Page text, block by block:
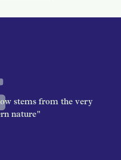
stems from the very
nature"